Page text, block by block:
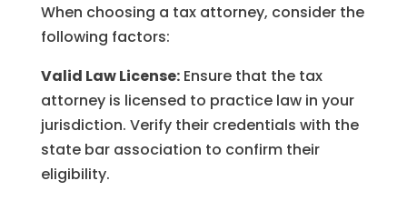
When choosing a tax attorney, consider the
following factors:
Valid Law License:Ensure that the tax
attorney is licensed to practice law in your
jurisdiction. Verify their credentials with the
state bar association to confirm their
eligibility.